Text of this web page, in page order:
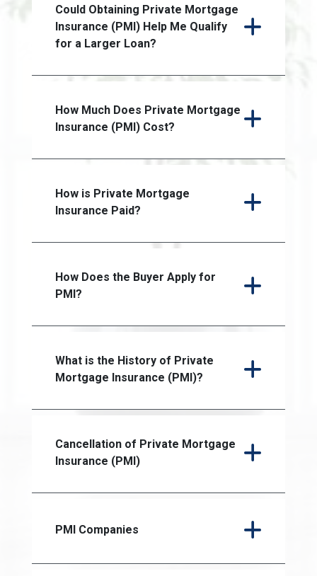
Could Obtaining Private Mortgage
Insurance (PMI) Help Me Qualify
for a Larger Loan?
How Much Does Private Mortgage
Insurance (PMI) Cost?
How is Private Mortgage
Insurance Paid?
How Does the Buyer Apply for
PMI?
What is the History of Private
Mortgage Insurance (PMI)?
Cancellation of Private Mortgage
Insurance (PMI)
PMI Companies